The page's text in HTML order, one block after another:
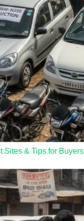
Sites & Tips for Buyers